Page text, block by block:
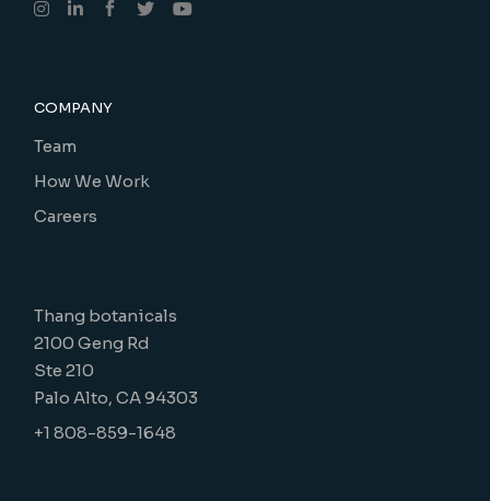
COMPANY
Team
How We Work
Careers
Thang botanicals
2100 Geng Rd
Ste 210
Palo Alto, CA 94303
+1 808-859-1648